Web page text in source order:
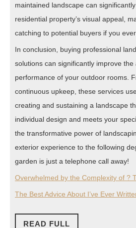
maintained landscape can
residential property’s visual appeal,
catching to potential buyers if you
In conclusion, buying professional
solutions can significantly improve the
performance of your outdoor rooms.
continuous upkeep, these services
creating and sustaining a landscape
individual design and meets your
the transformative power of
exterior experience to the following
garden is just a telephone call away!
Overwhelmed by the Complexity of ?
The Best Advice About I’ve Ever
READ FULL